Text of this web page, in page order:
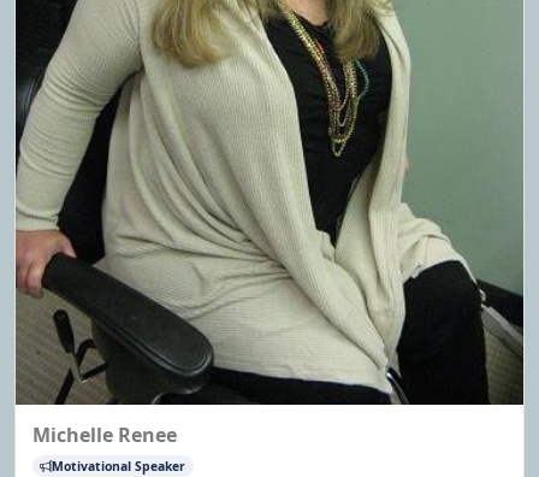
Michelle Renee
Motivational Speaker